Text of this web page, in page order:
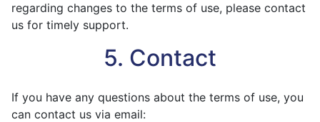
regarding changes to the terms of use, please contact
us for timely support.
5. Contact
If you have any questions about the terms of use, you
can contact us via email: